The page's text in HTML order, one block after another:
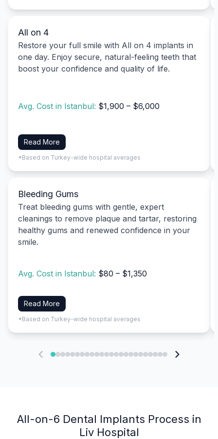
All on 4
Restore your full smile with All on 4 implants in
one day. Enjoy secure, natural-feeling teeth that
boost your confidence and quality of life.
Avg. Cost in Istanbul: $1,900 – $6,000
Read More
*Based on Turkey-wide hospital averages
Bleeding Gums
Treat bleeding gums with gentle, expert
cleanings to remove plaque and tartar, restoring
healthy gums and renewed confidence in your
smile.
Avg. Cost in Istanbul: $80 – $1,350
Read More
*Based on Turkey-wide hospital averages
All-on-6 Dental Implants Process in
Liv Hospital